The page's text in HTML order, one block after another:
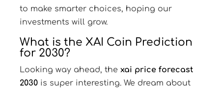
to make smarter choices, hoping our
investments will grow.
What is the XAI Coin Prediction
for 2030?
Looking way ahead, the xai price forecast
2030 is super interesting. We dream about